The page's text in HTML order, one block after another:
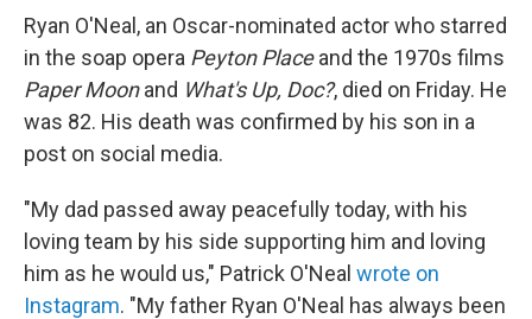
Ryan O'Neal, an Oscar-nominated actor who starred
in the soap opera Peyton Placeand the 1970s films
Paper Moonand What's Up, Doc?, died on Friday. He
was 82. His death was confirmed by his son in a
post on social media.
"My dad passed away peacefully today, with his
loving team by his side supporting him and loving
him as he would us," Patrick O'Neal wrote on
Instagram. "My father Ryan O'Neal has always been